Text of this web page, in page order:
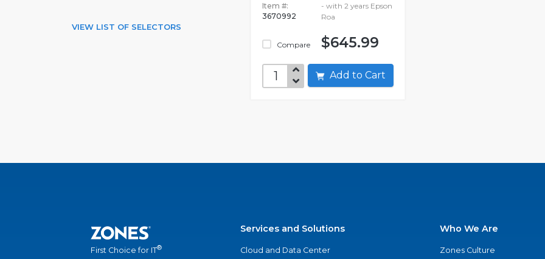
VIEW LIST OF SELECTORS
Item #:
3670992
Compare
- with 2 years Epson
Roa
$645.99
Add to Cart
First Choice for IT®
Services and Solutions
Cloud and Data Center
Who We Are
Zones Culture